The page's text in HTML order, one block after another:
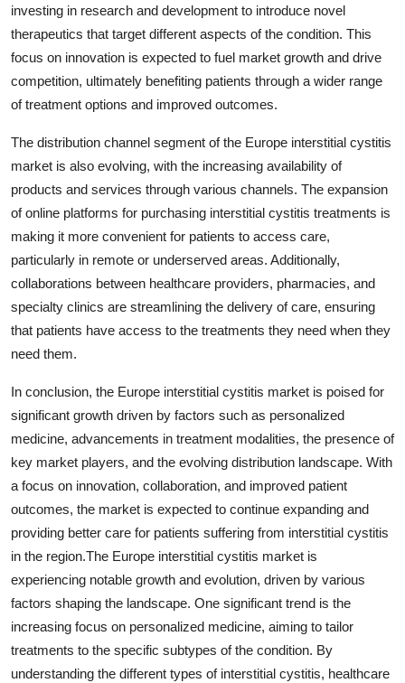
investing in research and development to introduce novel
therapeutics that target different aspects of the condition. This
focus on innovation is expected to fuel market growth and drive
competition, ultimately benefiting patients through a wider range
of treatment options and improved outcomes.
The distribution channel segment of the Europe interstitial cystitis
market is also evolving, with the increasing availability of
products and services through various channels. The expansion
of online platforms for purchasing interstitial cystitis treatments is
making it more convenient for patients to access care,
particularly in remote or underserved areas. Additionally,
collaborations between healthcare providers, pharmacies, and
specialty clinics are streamlining the delivery of care, ensuring
that patients have access to the treatments they need when they
need them.
In conclusion, the Europe interstitial cystitis market is poised for
significant growth driven by factors such as personalized
medicine, advancements in treatment modalities, the presence of
key market players, and the evolving distribution landscape. With
a focus on innovation, collaboration, and improved patient
outcomes, the market is expected to continue expanding and
providing better care for patients suffering from interstitial cystitis
in the region.The Europe interstitial cystitis market is
experiencing notable growth and evolution, driven by various
factors shaping the landscape. One significant trend is the
increasing focus on personalized medicine, aiming to tailor
treatments to the specific subtypes of the condition. By
understanding the different types of interstitial cystitis, healthcare